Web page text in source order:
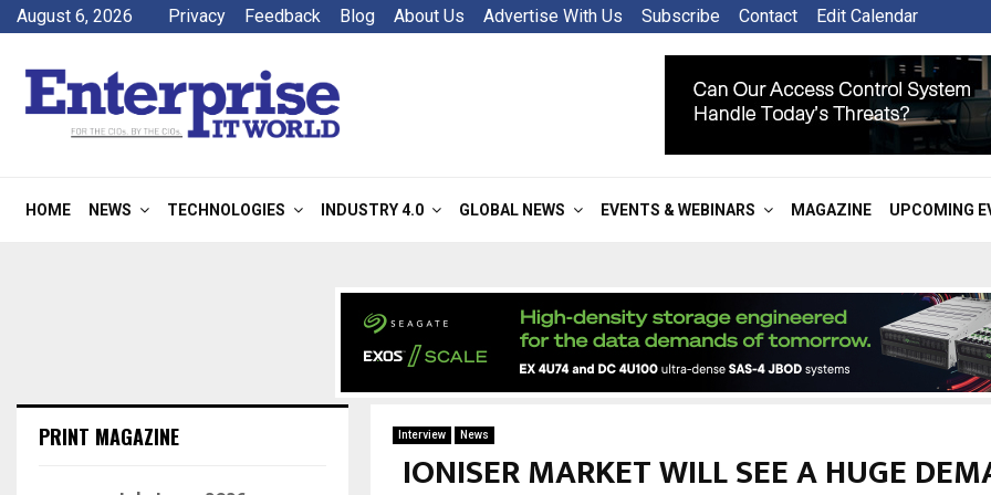
August 6, 2026 Privacy Feedback Blog About Us Advertise With Us Subscribe Contact Edit Calendar
HOME NEWS TECHNOLOGIES INDUSTRY 4.0 GLOBAL NEWS EVENTS & WEBINARS MAGAZINE UPCOMING
Interview News
IONISER MARKET WILL SEE A HUGE
PRINT MAGAZINE